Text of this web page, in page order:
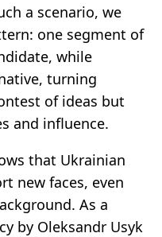
a scenario, we
one segment of
while
turning
of ideas but
and influence.
that Ukrainian
new faces, even
As a
by Oleksandr Usyk